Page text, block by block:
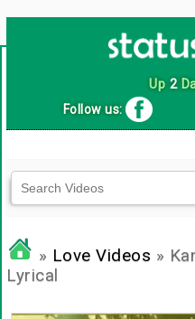
Up 2
Follow us:
» Love Videos »
Lyrical